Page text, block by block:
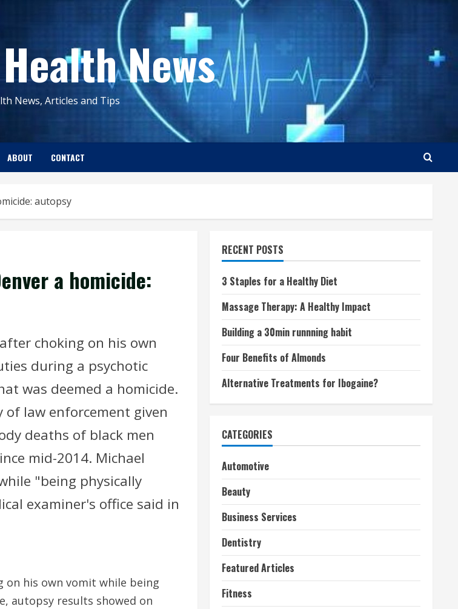
News
News, Articles and Tips
ABOUT CONTACT
autopsy
a homicide:
choking on his own
during a psychotic
was deemed a homicide.
law enforcement given
deaths of black men
mid-2014. Michael
"being physically
examiner's office said in
on his own vomit while being
autopsy results showed on
RECENT POSTS
3 Staples for a Healthy Diet
Massage Therapy: A Healthy Impact
Building a 30min runnning habit
Four Benefits of Almonds
Alternative Treatments for Ibogaine?
CATEGORIES
Automotive
Beauty
Business Services
Dentistry
Featured Articles
Fitness